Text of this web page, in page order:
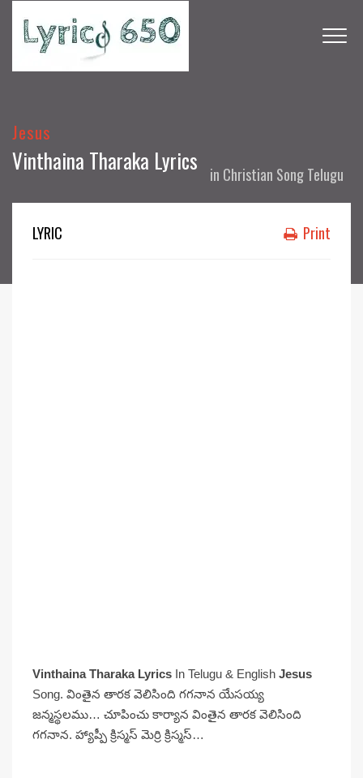
Jesus
Vinthaina Tharaka Lyrics in Christian Song Telugu
LYRIC Print
Vinthaina Tharaka Lyrics In Telugu & English Jesus
Song. వింతైన తారక వెలిసింది గగనాన యేసయ్య
జన్మస్థలము… చూపించు కార్యాన వింతైన తారక వెలిసింది
గగనాన. హ్యాప్పీ క్రిస్మస్ మెర్రి క్రిస్మస్…